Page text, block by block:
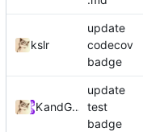
kslr
update
codecov
badge
Kslr
and GitHub
update
test
badge